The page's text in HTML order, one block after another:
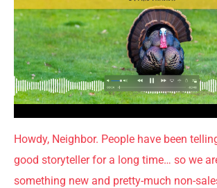
Howdy, Neighbor. People have been
good storyteller for a long time… so we
something new and pretty-much non-